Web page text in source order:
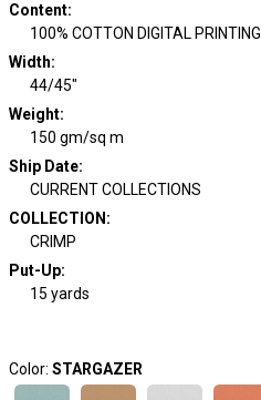
Content:
100% COTTON DIGITAL PRINTING
Width:
44/45"
Weight:
150 gm/sq m
Ship Date:
CURRENT COLLECTIONS
COLLECTION :
CRIMP
Put-Up:
15 yards
Color: STARGAZER